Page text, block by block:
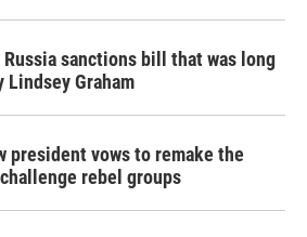
Russia sanctions bill that was long
Lindsey Graham
president vows to remake the
rebel groups